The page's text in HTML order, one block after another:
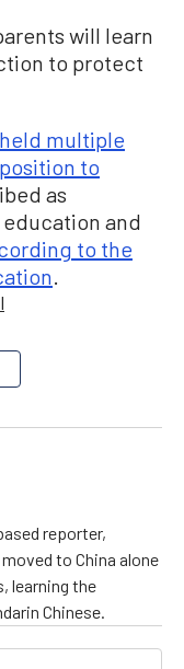
will learn
to protect
multiple
to
as
and
to the
reporter,
to China alone
learning the
Chinese.